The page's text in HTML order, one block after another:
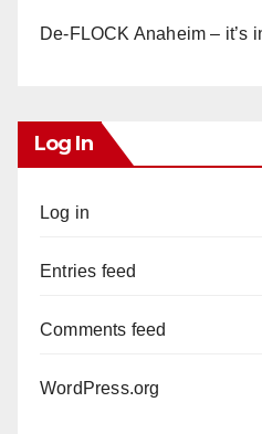
De-FLOCK Anaheim – it’s
Log In
Log in
Entries feed
Comments feed
WordPress.org